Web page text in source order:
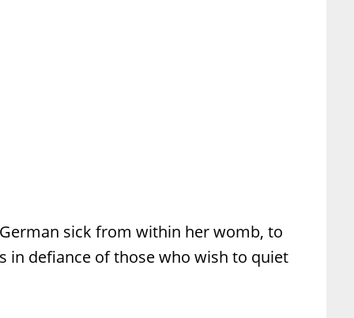
sick from within her womb, to
in defiance of those who wish to quiet